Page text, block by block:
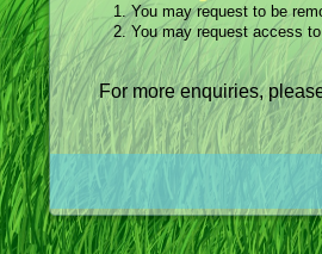
1.You may request to be
2.You may request access
For more enquiries,